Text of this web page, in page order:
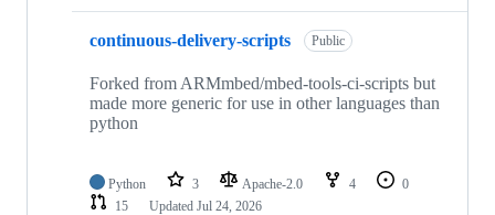
continuous-delivery-scripts Public
Forked from ARMmbed/mbed-tools-ci-scripts but
made more generic for use in other languages than
python
Python 3 Apache-2.0 4
0
15
Updated Jul 24, 2026